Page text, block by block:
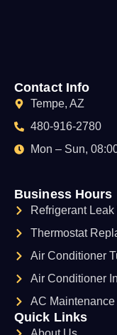
Contact Info
Tempe, AZ
480-916-2780
Mon – Sun,
Business Hours
Refrigerant
Thermostat
Air Conditioner
Air Conditioner
AC Maintenance
Quick Links